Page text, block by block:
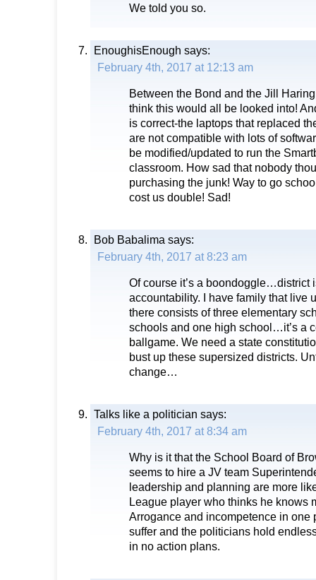
We told you so.
EnoughisEnough says:
February 4th, 2017 at 12:13 am
Between the Bond and the Jill
think this would all be looked into!
is correct-the laptops that replaced
are not compatible with lots of
be modified/updated to run the
classroom. How sad that nobody
purchasing the junk! Way to go
cost us double! Sad!
Bob Babalima says:
February 4th, 2017 at 8:23 am
Of course it’s a boondoggle…district
accountability. I have family that live
there consists of three elementary
schools and one high school…it’s a
ballgame. We need a state
bust up these supersized districts.
change…
Talks like a politician says:
February 4th, 2017 at 8:34 am
Why is it that the School Board of
seems to hire a JV team
leadership and planning are more
League player who thinks he knows
Arrogance and incompetence in one
suffer and the politicians hold
in no action plans.